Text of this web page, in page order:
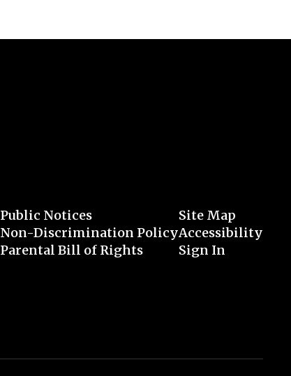
Public Notices
Non-Discrimination Policy
Parental Bill of Rights
Site Map
Accessibility
Sign In